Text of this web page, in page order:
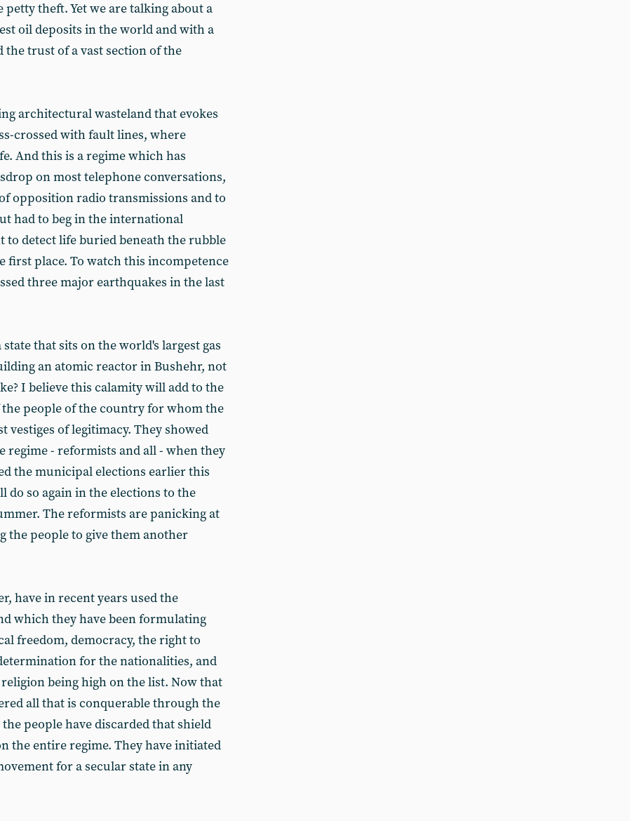
theft. Yet we are talking about a
oil deposits in the world and with a
the trust of a vast section of the
architectural wasteland that evokes
crossed with fault lines, where
And this is a regime which has
on most telephone conversations,
opposition radio transmissions and to
had to beg in the international
detect life buried beneath the rubble
first place. To watch this incompetence
three major earthquakes in the last
that sits on the world's largest gas
an atomic reactor in Bushehr, not
I believe this calamity will add to the
people of the country for whom the
vestiges of legitimacy. They showed
regime - reformists and all - when they
the municipal elections earlier this
do so again in the elections to the
The reformists are panicking at
the people to give them another
have in recent years used the
which they have been formulating
freedom, democracy, the right to
for the nationalities, and
being high on the list. Now that
all that is conquerable through the
people have discarded that shield
the entire regime. They have initiated
for a secular state in any